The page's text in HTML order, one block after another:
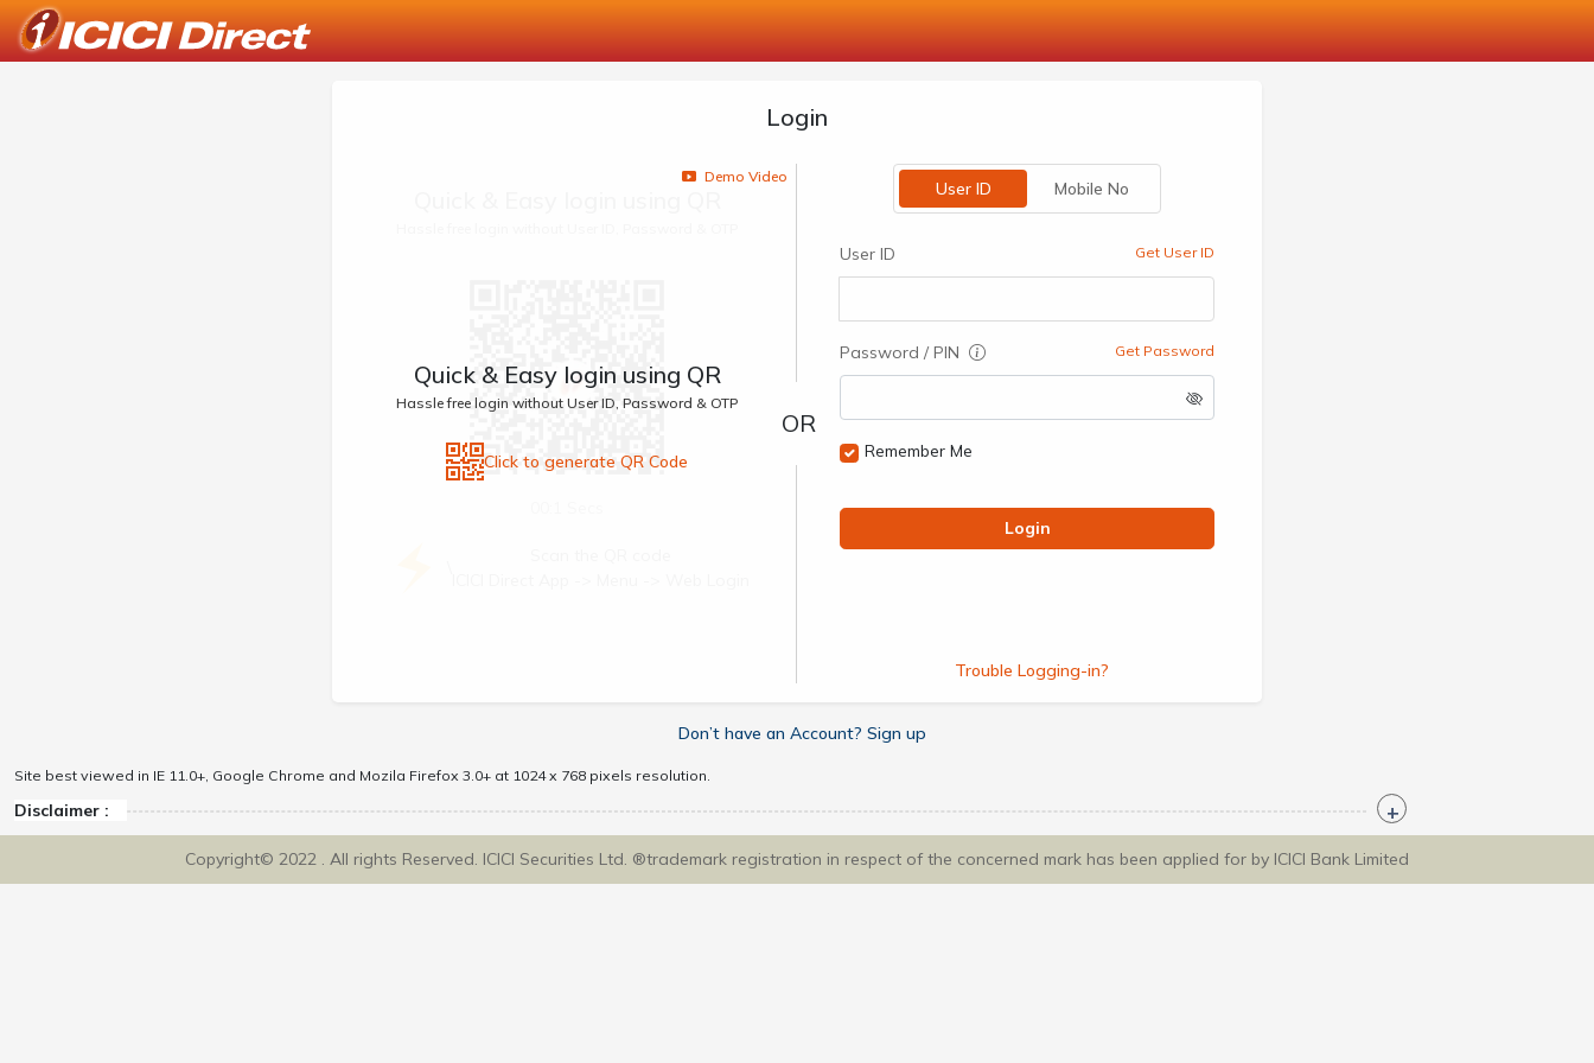
Login
Demo Video
Quick & Easy login using QR
Hassle free login without User ID, Password & OTP
Click to generate QR Code
User ID Mobile No
User ID Get User ID
Password / PIN Get Password
Remember Me
Login
Trouble Logging-in?
Don’t have an Account? Sign up
Site best viewed in IE 11.0+, Google Chrome and Mozila Firefox 3.0+ at 1024 x 768 pixels resolution.
Disclaimer :
Copyright© 2022 . All rights Reserved. ICICI Securities Ltd. ®trademark registration in respect of the concerned mark has been applied for by ICICI Bank Limited